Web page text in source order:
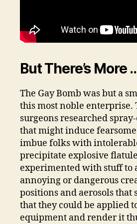
But There’s More
The Gay Bomb was but a
this most noble enterprise.
surgeons researched
that might induce
imbue folks with
precipitate explosive
experimented with stuff to
annoying or dangerous
positions and aerosols that
that they could be applied
equipment and render it